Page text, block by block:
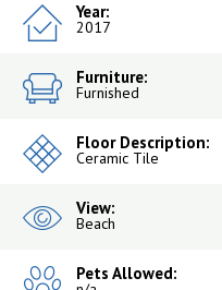
Year:
2017
Furniture:
Furnished
Floor Description:
Ceramic Tile
View:
Beach
Pets Allowed: